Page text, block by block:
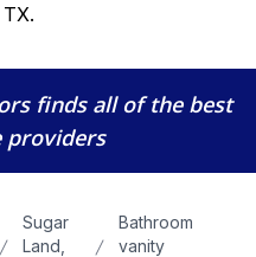
finds all of the best
providers
Sugar
Land,
Bathroom
vanity